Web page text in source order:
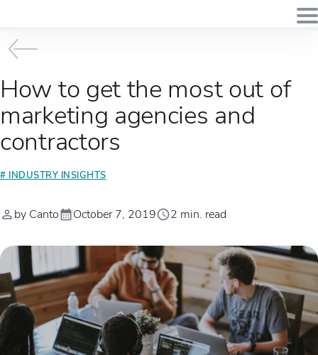
How to get the most out of
marketing agencies and
contractors
# INDUSTRY INSIGHTS
by Canto October 7, 2019 2 min. read